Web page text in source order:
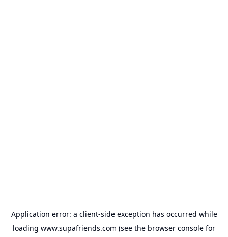
Application error: a client-side exception has occurred while
loading www.supafriends.com (see the browser console for